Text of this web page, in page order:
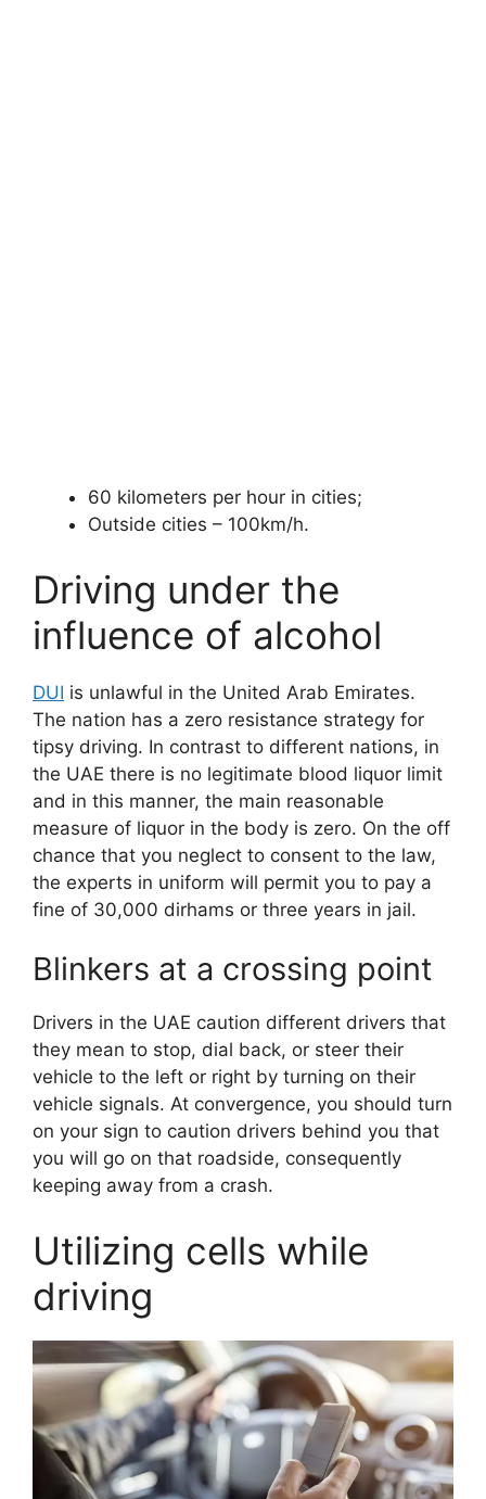
60 kilometers per hour in cities;
Outside cities – 100km/h.
Driving under the
influence of alcohol
DUI is unlawful in the United Arab Emirates.
The nation has a zero resistance strategy for
tipsy driving. In contrast to different nations, in
the UAE there is no legitimate blood liquor limit
and in this manner, the main reasonable
measure of liquor in the body is zero. On the off
chance that you neglect to consent to the law,
the experts in uniform will permit you to pay a
fine of 30,000 dirhams or three years in jail.
Blinkers at a crossing point
Drivers in the UAE caution different drivers that
they mean to stop, dial back, or steer their
vehicle to the left or right by turning on their
vehicle signals. At convergence, you should turn
on your sign to caution drivers behind you that
you will go on that roadside, consequently
keeping away from a crash.
Utilizing cells while
driving